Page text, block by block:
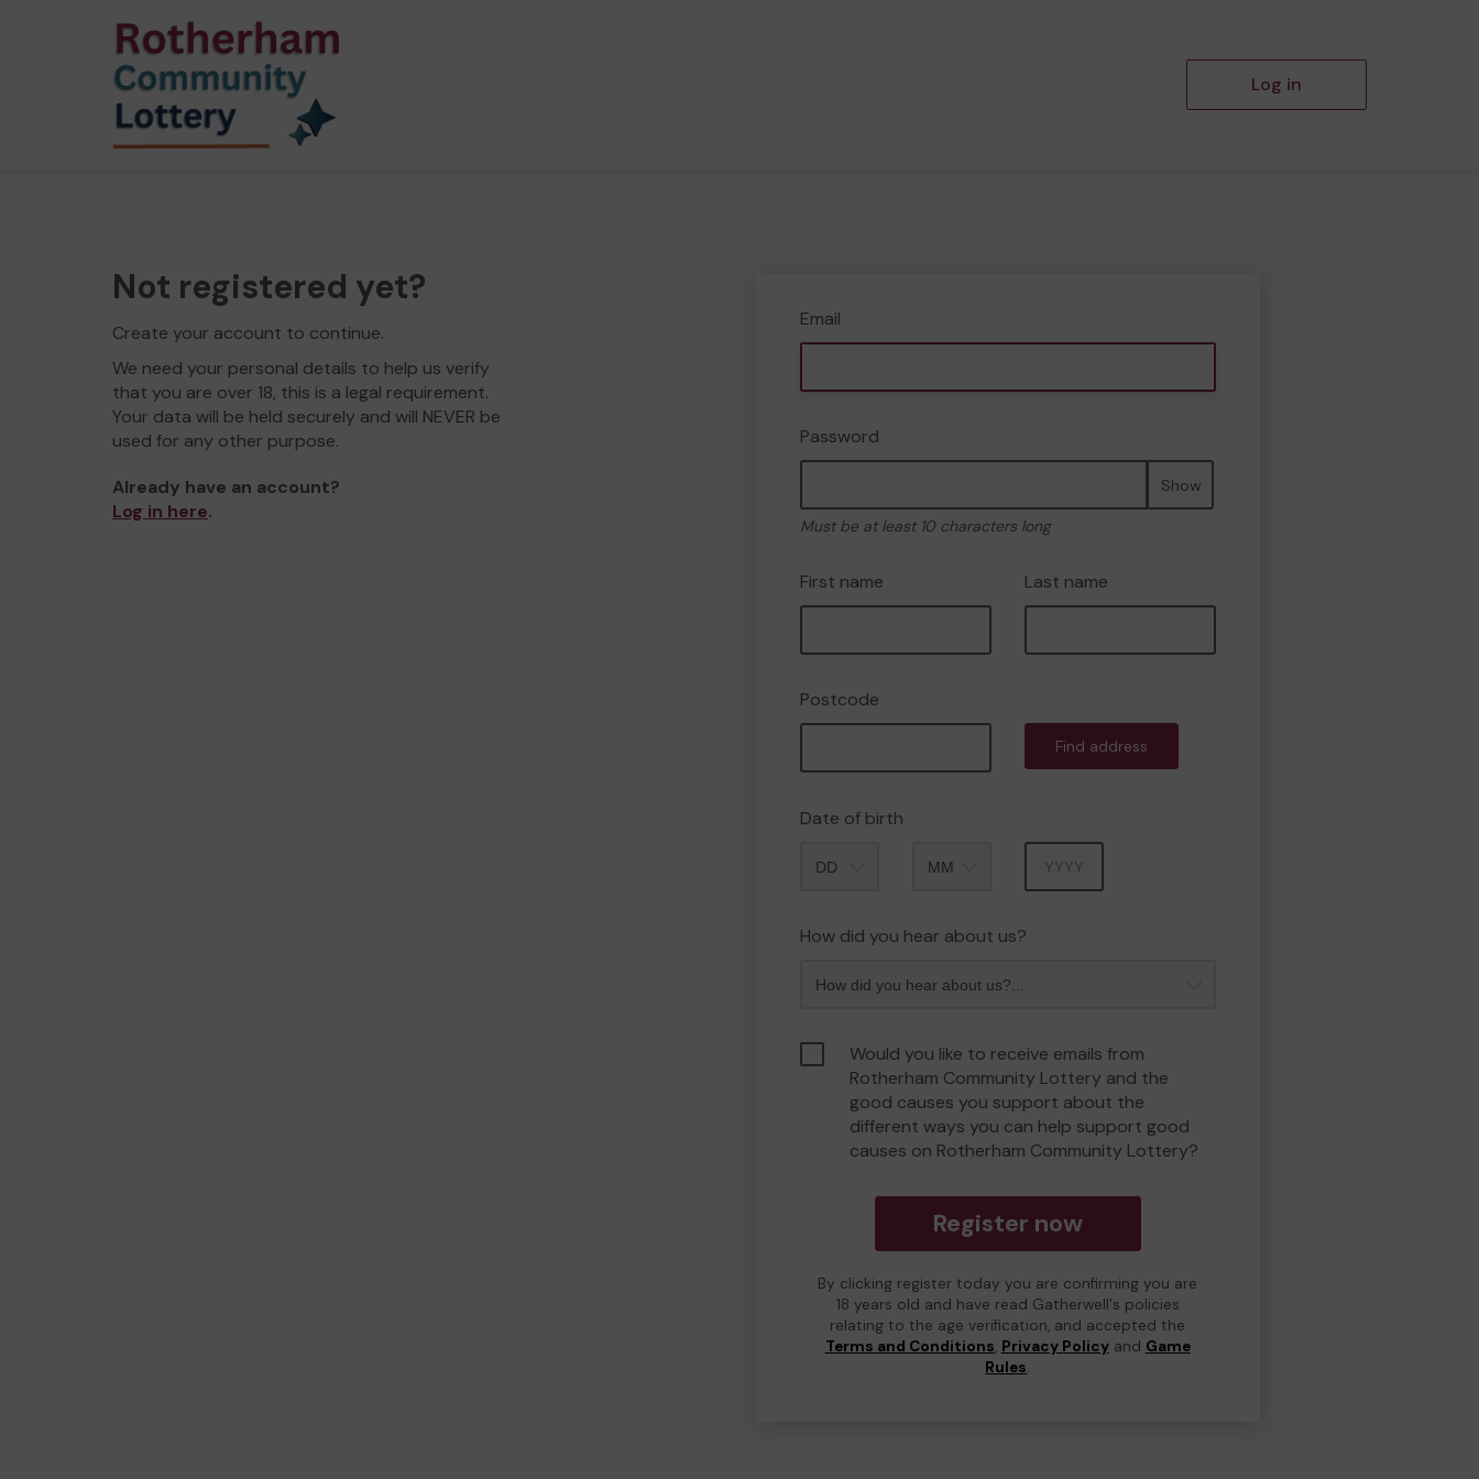
Log in
Not registered yet?
Create your account to continue.
We need your personal details to help us verify
that you are over 18, this is a legal requirement.
Your data will be held securely and will NEVER be
used for any other purpose.
Already have an account?
Log in here.
Email
Password
Show
Must be at least 10 characters long
First name Last name
Postcode
Find address
Date of birth
How did you hear about us?
Would you like to receive emails from
Rotherham Community Lottery and the
good causes you support about the
different ways you can help support good
causes on Rotherham Community Lottery?
Register now
By clicking register today you are confirming you are
18 years old and have read Gatherwell's policies
relating to the age verification, and accepted the
Terms and Conditions, Privacy Policyand Game
Rules.